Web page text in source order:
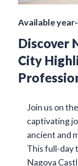
Available
Discover
City
Join us on
captivating
ancient and
This full-day
Nagoya